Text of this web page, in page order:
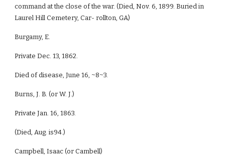
command at the close of the war. (Died, Nov. 6, 1899. Buried in
Laurel Hill Cemetery, Car- rollton, GA)
Burgamy, E.
Private Dec. 13, 1862.
Died of disease, June 16, ~8~3.
Burns, J. B. (or W. J.)
Private Jan. 16, 1863.
(Died, Aug. is94.)
Campbell, Isaac (or Cambell)